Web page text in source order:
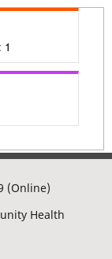
1
(Online)
Health